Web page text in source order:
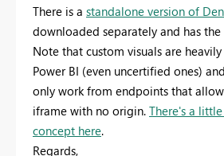
There is a standalone version of
downloaded separately and has
Note that custom visuals are
Power BI (even uncertified ones)
only work from endpoints that
iframe with no origin. There's a
concept here.
Regards,